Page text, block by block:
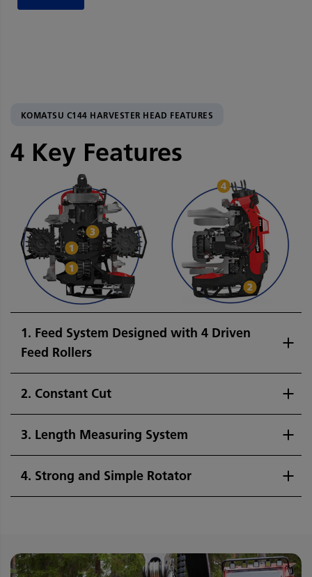
KOMATSU C144 HARVESTER HEAD FEATURES
4 Key Features
1. Feed System Designed with 4 Driven
Feed Rollers
2. Constant Cut
3. Length Measuring System
4. Strong and Simple Rotator